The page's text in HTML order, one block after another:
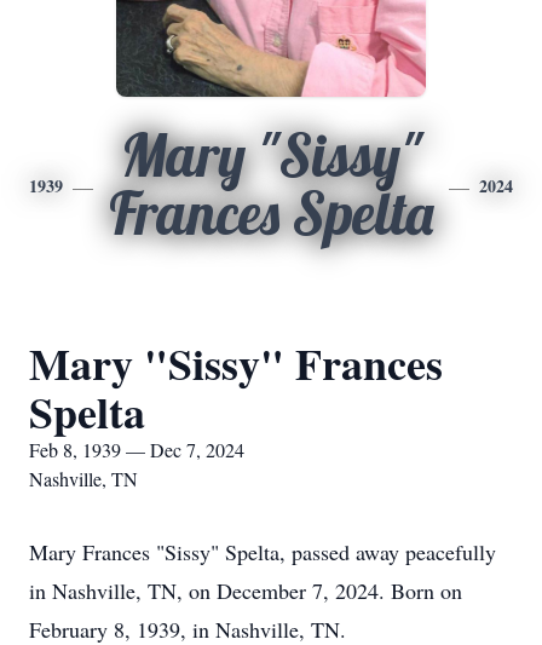
1939
Mary "Sissy"
Frances Spelta
2024
Mary "Sissy" Frances
Spelta
Feb 8, 1939 — Dec 7, 2024
Nashville, TN
Mary Frances "Sissy" Spelta, passed away peacefully
in Nashville, TN, on December 7, 2024. Born on
February 8, 1939, in Nashville, TN.